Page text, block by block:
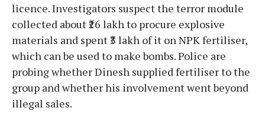
licence. Investigators suspect the terror module
collected about ₹26 lakh to procure explosive
materials and spent ₹3 lakh of it on NPK fertiliser,
which can be used to make bombs. Police are
probing whether Dinesh supplied fertiliser to the
group and whether his involvement went beyond
illegal sales.